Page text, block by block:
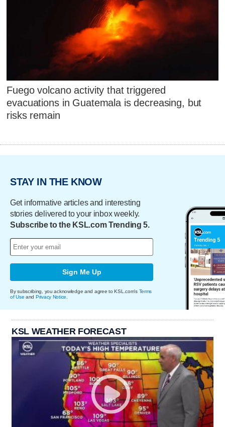
Fuego volcano activity that triggered
evacuations in Guatemala is decreasing, but
risks remain
STAY IN THE KNOW
Get informative articles and interesting
stories delivered to your inbox weekly.
Subscribe to the KSL.com Trending 5.
Sign Me Up
By subscribing, you acknowledge and agree to KSL.com's Terms
of Use and Privacy Notice
KSL WEATHER FORECAST